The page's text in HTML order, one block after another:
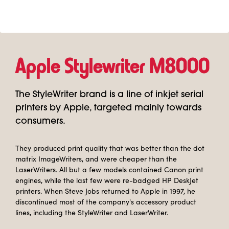
Apple Stylewriter M8000
The StyleWriter brand is a line of inkjet serial
printers by Apple, targeted mainly towards
consumers.
They produced print quality that was better than the dot
matrix ImageWriters, and were cheaper than the
LaserWriters. All but a few models contained Canon print
engines, while the last few were re-badged HP DeskJet
printers. When Steve Jobs returned to Apple in 1997, he
discontinued most of the company's accessory product
lines, including the StyleWriter and LaserWriter.